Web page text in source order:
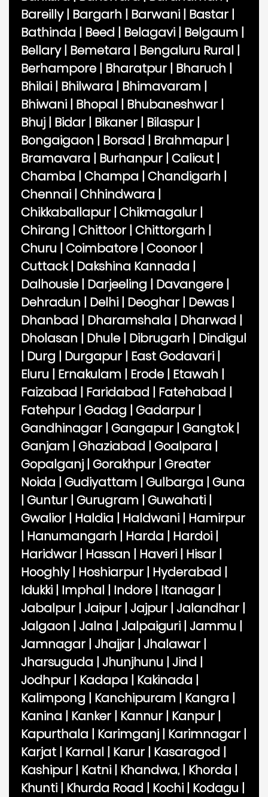
Bareilly| Bargarh | Barwani | Bastar |
Bathinda | Beed | Belagavi | Belgaum |
Bellary| Bemetara | Bengaluru Rural |
Berhampore | Bharatpur | Bharuch |
Bhilai | Bhilwara | Bhimavaram |
Bhiwani | Bhopal | Bhubaneshwar |
Bhuj | Bidar | Bikaner | Bilaspur |
Bongaigaon | Borsad | Brahmapur |
Bramavara | Burhanpur | Calicut |
Chamba | Champa | Chandigarh |
Chennai | Chhindwara |
Chikkaballapur | Chikmagalur |
Chirang | Chittoor | Chittorgarh |
Churu | Coimbatore | Coonoor |
Cuttack| Dakshina Kannada |
Dalhousie | Darjeeling | Davangere |
Dehradun | Delhi | Deoghar | Dewas |
Dhanbad | Dharamshala | Dharwad |
Dholasan | Dhule | Dibrugarh | Dindigul
| Durg | Durgapur | East Godavari |
Eluru | Ernakulam | Erode | Etawah |
Faizabad | Faridabad | Fatehabad |
Fatehpur | Gadag | Gadarpur |
Gandhinagar | Gangapur | Gangtok|
Ganjam | Ghaziabad | Goalpara |
Gopalganj | Gorakhpur | Greater
Noida | Gudiyattam | Gulbarga | Guna
| Guntur | Gurugram | Guwahati |
Gwalior | Haldia | Haldwani | Hamirpur
| Hanumangarh | Harda | Hardoi |
Haridwar | Hassan | Haveri | Hisar |
Hooghly| Hoshiarpur | Hyderabad |
Idukki | Imphal | Indore | Itanagar |
Jabalpur | Jaipur | Jajpur | Jalandhar |
Jalgaon | Jalna | Jalpaiguri | Jammu |
Jamnagar | Jhajjar | Jhalawar |
Jharsuguda | Jhunjhunu | Jind |
Jodhpur | Kadapa | Kakinada |
Kalimpong | Kanchipuram | Kangra |
Kanina | Kanker | Kannur | Kanpur |
Kapurthala | Karimganj | Karimnagar |
Karjat | Karnal | Karur | Kasaragod |
Kashipur | Katni | Khandwa, | Khorda |
Khunti | Khurda Road | Kochi | Kodagu |